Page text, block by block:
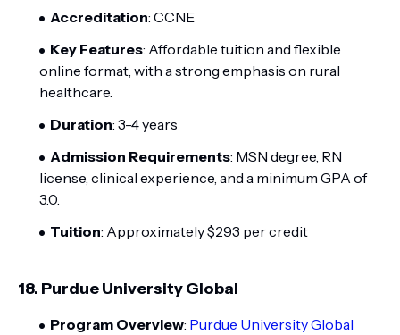
Accreditation: CCNE
Key Features: Affordable tuition and flexible
online format, with a strong emphasis on rural
healthcare.
Duration: 3-4 years
Admission Requirements: MSN degree, RN
license, clinical experience, and a minimum GPA of
3.0.
Tuition: Approximately $293 per credit
18. Purdue University Global
Program Overview: Purdue University Global